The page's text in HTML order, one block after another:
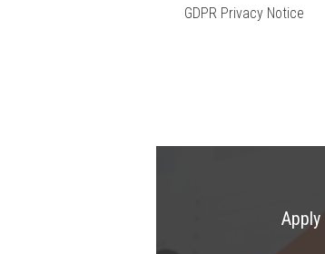
GDPR Privacy Notice